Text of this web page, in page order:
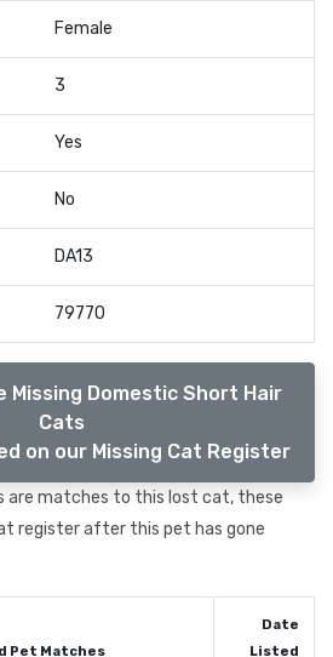
Female
3
Yes
No
DA13
79770
Missing Domestic Short Hair
Cats
on our Missing Cat Register
are matches to this lost cat, these
register after this pet has gone
Pet Matches
Date
Listed